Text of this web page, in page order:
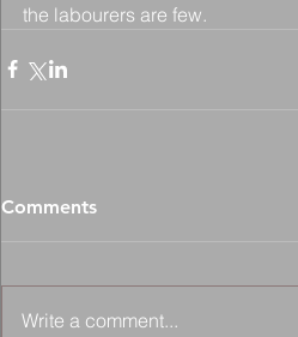
the labourers are few.
Comments
Write a comment...